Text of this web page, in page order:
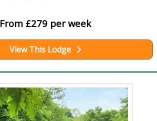
From £279 per week
View This Lodge